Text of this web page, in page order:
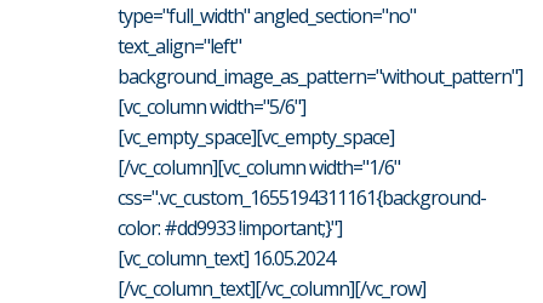
type="full_width" angled_section="no"
text_align="left"
background_image_as_pattern="without_pattern"]
[vc_column width="5/6"]
[vc_empty_space][vc_empty_space]
[/vc_column][vc_column width="1/6"
css=".vc_custom_1655194311161{background-
color: #dd9933 !important;}"]
[vc_column_text] 16.05.2024
[/vc_column_text][/vc_column][/vc_row]